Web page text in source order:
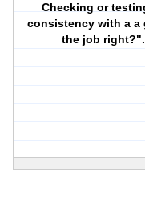
Checking or
consistency with a a
the job